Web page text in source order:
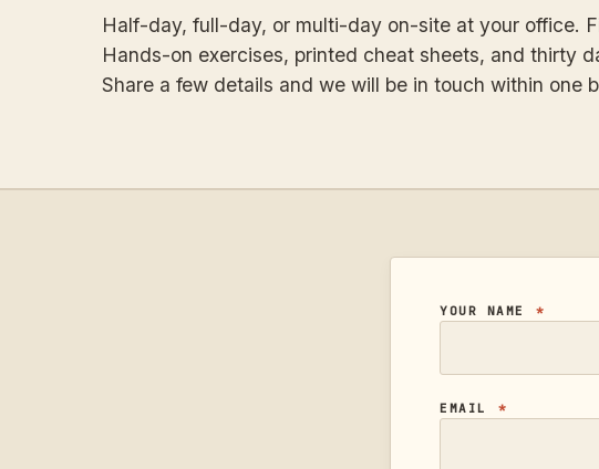
Half-day, full-day, or multi-day on-site at your office.
Hands-on exercises, printed cheat sheets, and thirty
Share a few details and we will be in touch within one
YOUR NAME *
EMAIL *